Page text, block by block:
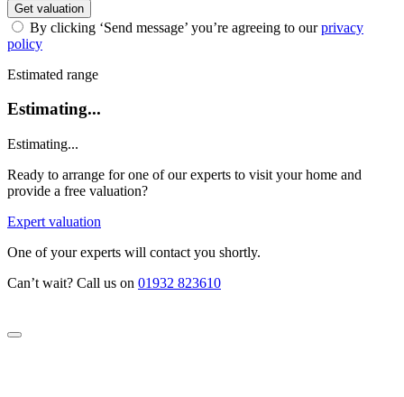
Get valuation
By clicking ‘Send message’ you’re agreeing to ourprivacy
policy
Estimated range
Estimating...
Estimating...
Ready to arrange for one of our experts to visit your home and
provide a free valuation?
Expert valuation
One of your experts will contact you shortly.
Can’t wait? Call us on 01932 823610